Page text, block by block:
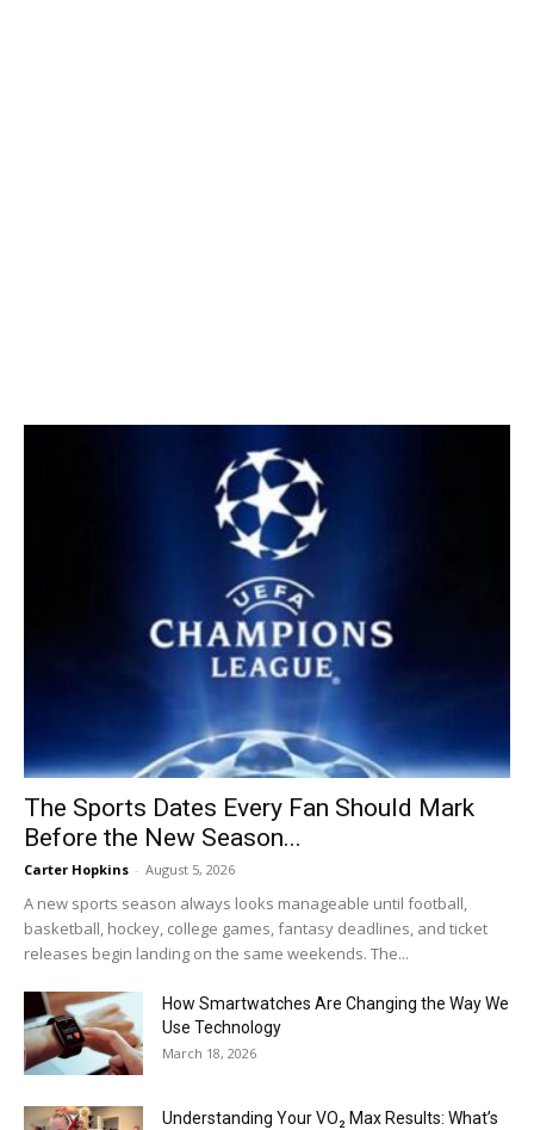
The Sports Dates Every Fan Should Mark
Before the New Season...
Carter Hopkins - August 5, 2026
A new sports season always looks manageable until football,
basketball, hockey, college games, fantasy deadlines, and ticket
releases begin landing on the same weekends. The...
How Smartwatches Are Changing the Way We
Use Technology
March 18, 2026
Understanding Your VO₂ Max Results: What’s